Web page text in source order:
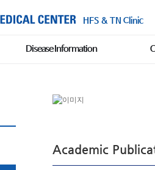
HFS & TN Clinic
Disease Information
Academic